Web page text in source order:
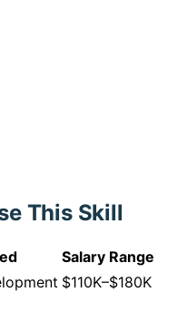
This Skill
Salary Range
$110K–$180K